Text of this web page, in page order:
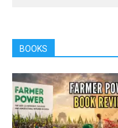
BOOKS